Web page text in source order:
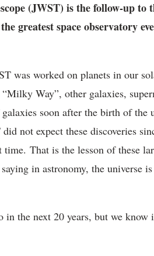
(JWST) is the follow-up to
greatest space observatory
was worked on planets in our
Way”, other galaxies,
soon after the birth of the
not expect these discoveries
time. That is the lesson of these
in astronomy, the universe
in the next 20 years, but we